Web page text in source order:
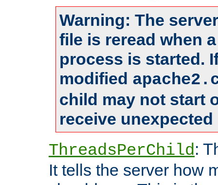
Warning: The
file is reread when
process is started.
modified
child may not start
receive
ThreadsPerChild:
It tells the server how